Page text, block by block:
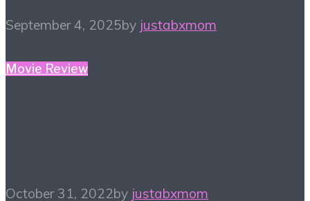
September 4, 2025by justabxmom
Movie Review
October 31, 2022by justabxmom